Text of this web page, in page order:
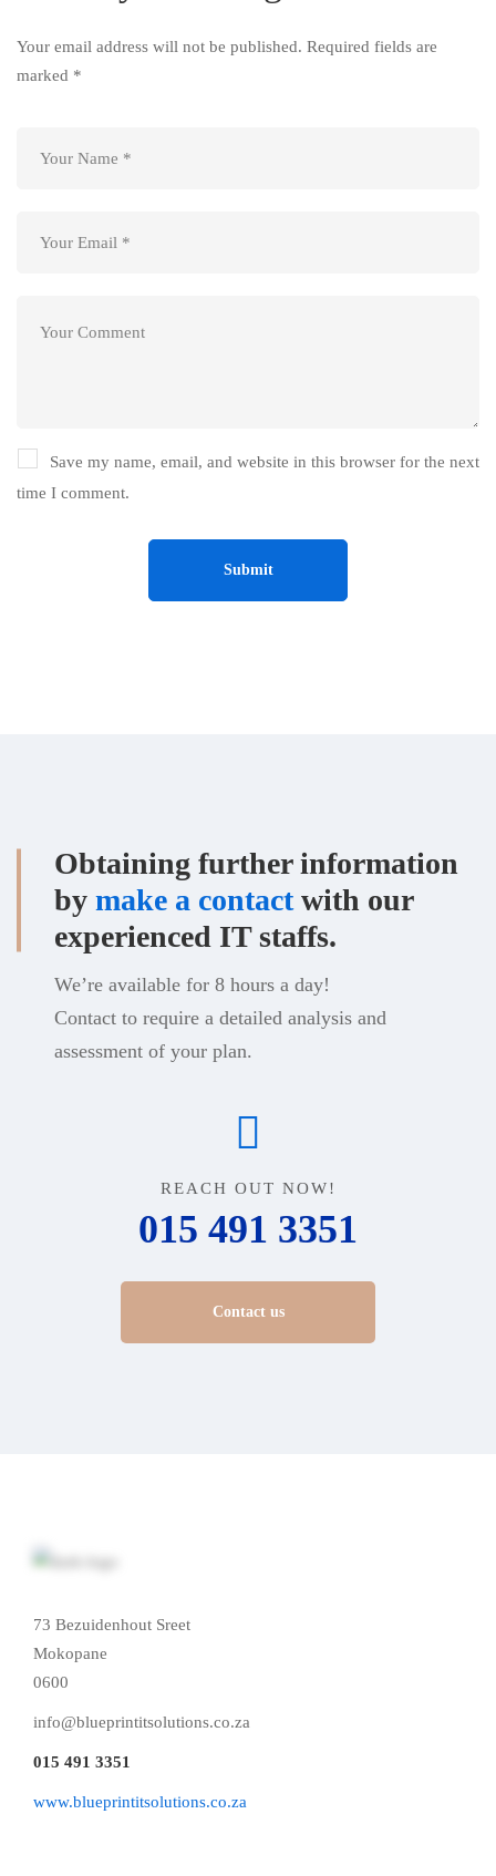
Your email address will not be published. Required fields are
marked *
Save my name, email, and website in this browser for the next
time I comment.
Obtaining further information
by make a contactwith our
experienced IT staffs.
We’re available for 8 hours a day!
Contact to require a detailed analysis and
assessment of your plan.
REACH OUT NOW!
015 491 3351
Contact us
73 Bezuidenhout Sreet
Mokopane
0600
info@blueprintitsolutions.co.za
015 491 3351
www.blueprintitsolutions.co.za